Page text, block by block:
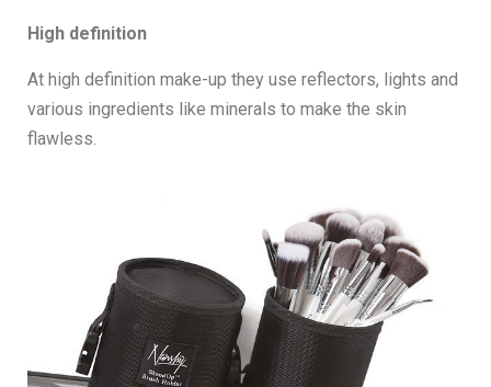
High definition
At high definition make-up they use reflectors, lights and
various ingredients like minerals to make the skin
flawless.